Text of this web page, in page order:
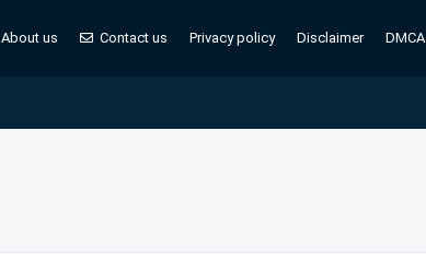
About us Contact us Privacy policy Disclaimer DMCA